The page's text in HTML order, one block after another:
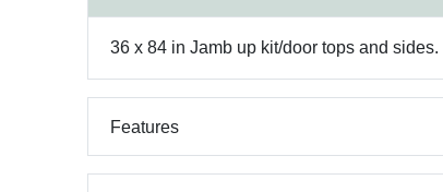
36 x 84 in Jamb up kit/door tops and
Features